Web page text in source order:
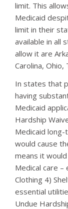
limit. This
Medicaid
limit in their
available in all
allow it are
Carolina, Ohio,
In states that
having
Medicaid
Hardship
Medicaid long-
would cause
means it
Medical care
Clothing 4)
essential
Undue